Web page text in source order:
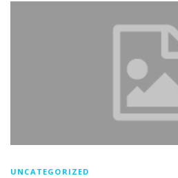
UNCATEGORIZED